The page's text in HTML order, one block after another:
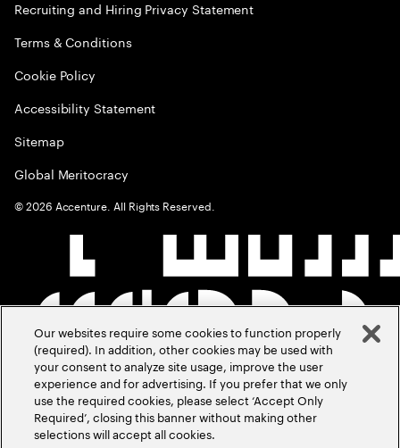
Recruiting and Hiring Privacy Statement
Terms & Conditions
Cookie Policy
Accessibility Statement
Sitemap
Global Meritocracy
©2026 Accenture. All Rights Reserved.
Our websites require some cookies to function properly
(required). In addition, other cookies may be used with
your consent to analyze site usage, improve the user
experience and for advertising. If you prefer that we only
use the required cookies, please select ‘Accept Only
Required’, closing this banner without making other
selections will accept all cookies.